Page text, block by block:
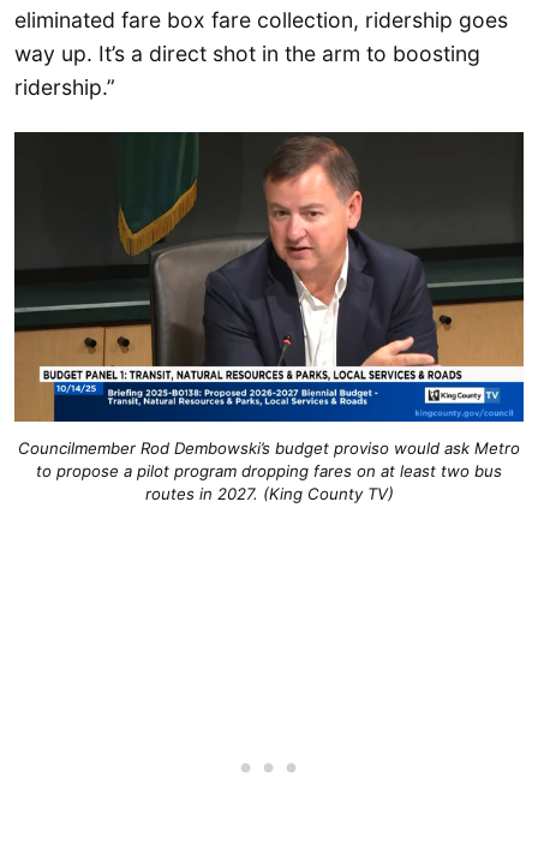
eliminated fare box fare collection, ridership goes
way up. It’s a direct shot in the arm to boosting
ridership.”
Councilmember Rod Dembowski’s budget proviso would ask Metro
to propose a pilot program dropping fares on at least two bus
routes in 2027. (King County TV)